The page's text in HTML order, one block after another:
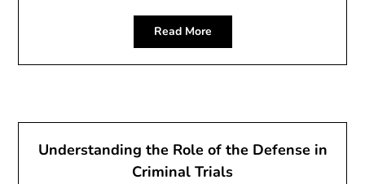
Read More
Understanding the Role of the Defense in
Criminal Trials